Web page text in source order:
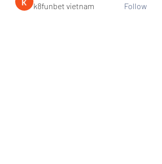
k8funbet vietnam Follow